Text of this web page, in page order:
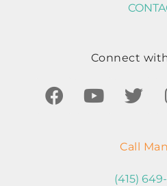
Connect
Call
(415)